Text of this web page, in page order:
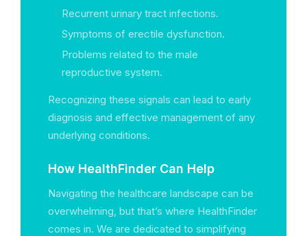
Recurrent urinary tract infections.
Symptoms of erectile dysfunction.
Problems related to the male
reproductive system.
Recognizing these signals can lead to early
diagnosis and effective management of any
underlying conditions.
How HealthFinder Can Help
Navigating the healthcare landscape can be
overwhelming, but that’s where HealthFinder
comes in. We are dedicated to simplifying